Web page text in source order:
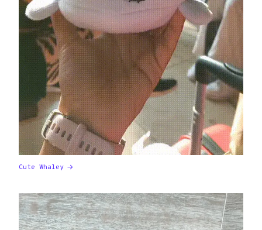
Cute Whaley